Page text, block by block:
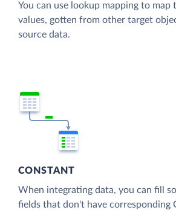
You can use lookup mapping to map
values, gotten from other target
source data.
CONSTANT
When integrating data, you can fill
fields that don't have corresponding